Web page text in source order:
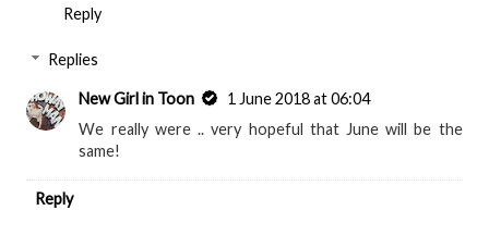
Reply
Replies
New Girl in Toon
1 June 2018 at 06:04
We really were .. very hopeful that June will be the
same!
Reply